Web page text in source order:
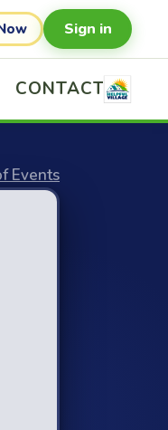
Sign in
CONTACT
Events